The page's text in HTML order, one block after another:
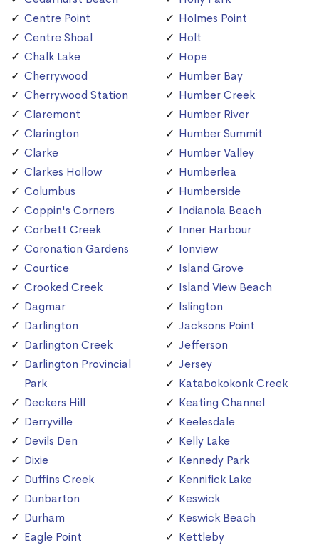
Centre Point
Centre Shoal
Chalk Lake
Cherrywood
Cherrywood Station
Claremont
Clarington
Clarke
Clarkes Hollow
Columbus
Coppin's Corners
Corbett Creek
Coronation Gardens
Courtice
Crooked Creek
Dagmar
Darlington
Darlington Creek
Darlington Provincial
Park
Deckers Hill
Derryville
Devils Den
Dixie
Duffins Creek
Dunbarton
Durham
Eagle Point
Holmes Point
Holt
Hope
Humber Bay
Humber Creek
Humber River
Humber Summit
Humber Valley
Humberlea
Humberside
Indianola Beach
Inner Harbour
Ionview
Island Grove
Island View Beach
Islington
Jacksons Point
Jefferson
Jersey
Katabokokonk Creek
Keating Channel
Keelesdale
Kelly Lake
Kennedy Park
Kennifick Lake
Keswick
Keswick Beach
Kettleby